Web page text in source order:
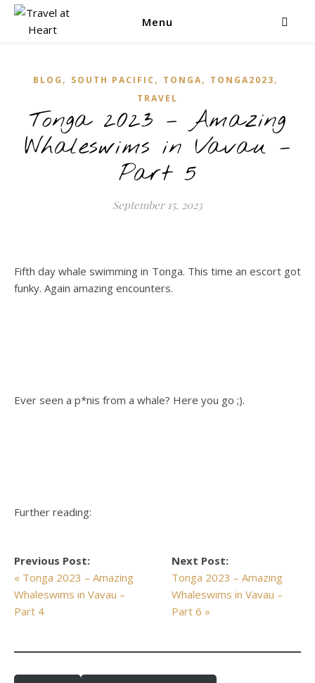
Menu
BLOG , SOUTH PACIFIC , TONGA, TONGA2023,
TRAVEL
Tonga 2023 – Amazing
Whaleswims in Vavau –
Part 5
September 15, 2023
Fifth day whale swimming in Tonga. This time an escort got
funky. Again amazing encounters.
Ever seen a p*nis from a whale? Here you go ;).
Further reading:
Previous Post:
« Tonga 2023 – Amazing
Whaleswims in Vavau –
Part 4
Next Post:
Tonga 2023 – Amazing
Whaleswims in Vavau –
Part 6 »